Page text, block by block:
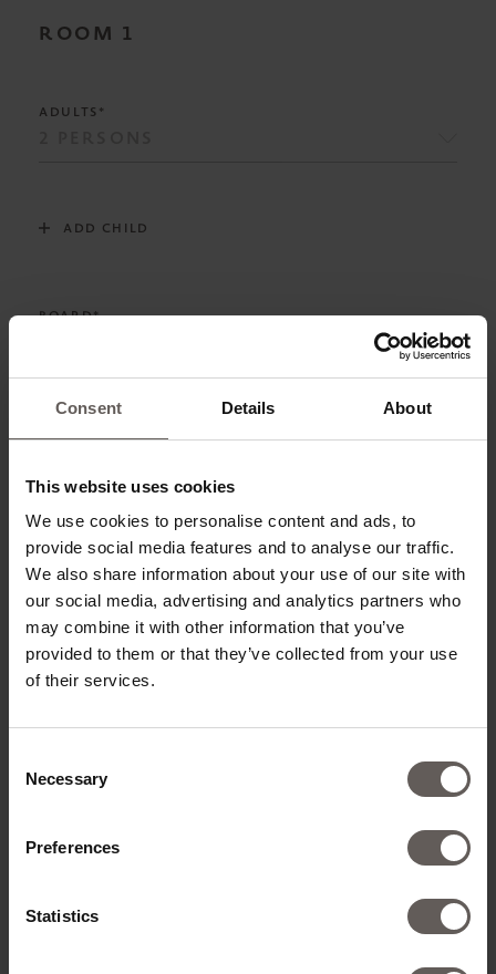
Consent Details About
This website uses cookies
We use cookies to personalise content and ads, to
provide social media features and to analyse our traffic.
We also share information about your use of our site with
our social media, advertising and analytics partners who
may combine it with other information that you’ve
provided to them or that they’ve collected from your use
of their services.
Selection
Necessary
Preferences
Statistics
ROOM 1
ADULTS*
ADD CHILD
BOARD*
ADD ROOMS
CONTACT DETAILS
TITLE*